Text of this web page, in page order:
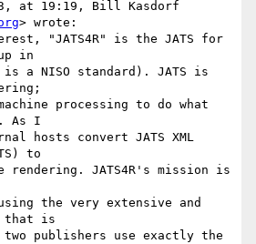
at 19:19, Bill Kasdorf
> wrote:
"JATS4R" is the JATS for
in
is a NISO standard). JATS is
processing to do what
As I
hosts convert JATS XML
to
rendering. JATS4R's mission is
the very extensive and
that is
two publishers use exactly the